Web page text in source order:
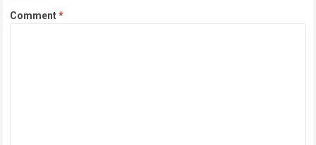
Comment*